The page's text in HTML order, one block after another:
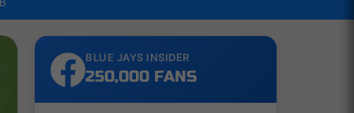
BLUE JAYS INSIDER
250,000 FANS